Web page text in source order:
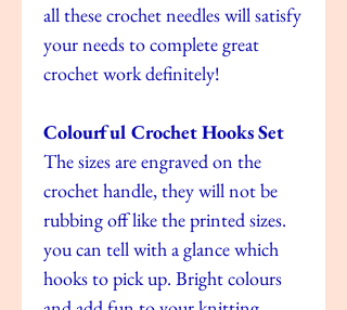
all these crochet needles will satisfy
your needs to complete great
crochet work definitely!
Colourful Crochet Hooks Set
The sizes are engraved on the
crochet handle, they will not be
rubbing off like the printed sizes.
you can tell with a glance which
hooks to pick up. Bright colours